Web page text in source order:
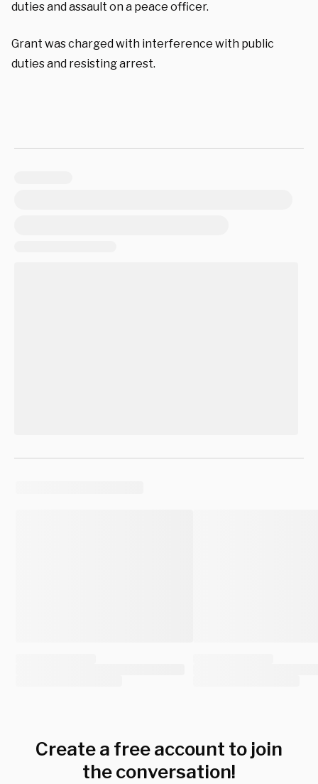
duties and assault on a peace officer.
Grant was charged with interference with public
duties and resisting arrest.
Create a free account to join
the conversation!